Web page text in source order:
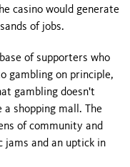
casino would generate
of jobs.
of supporters who
gambling on principle,
gambling doesn't
shopping mall. The
of community and
jams and an uptick in